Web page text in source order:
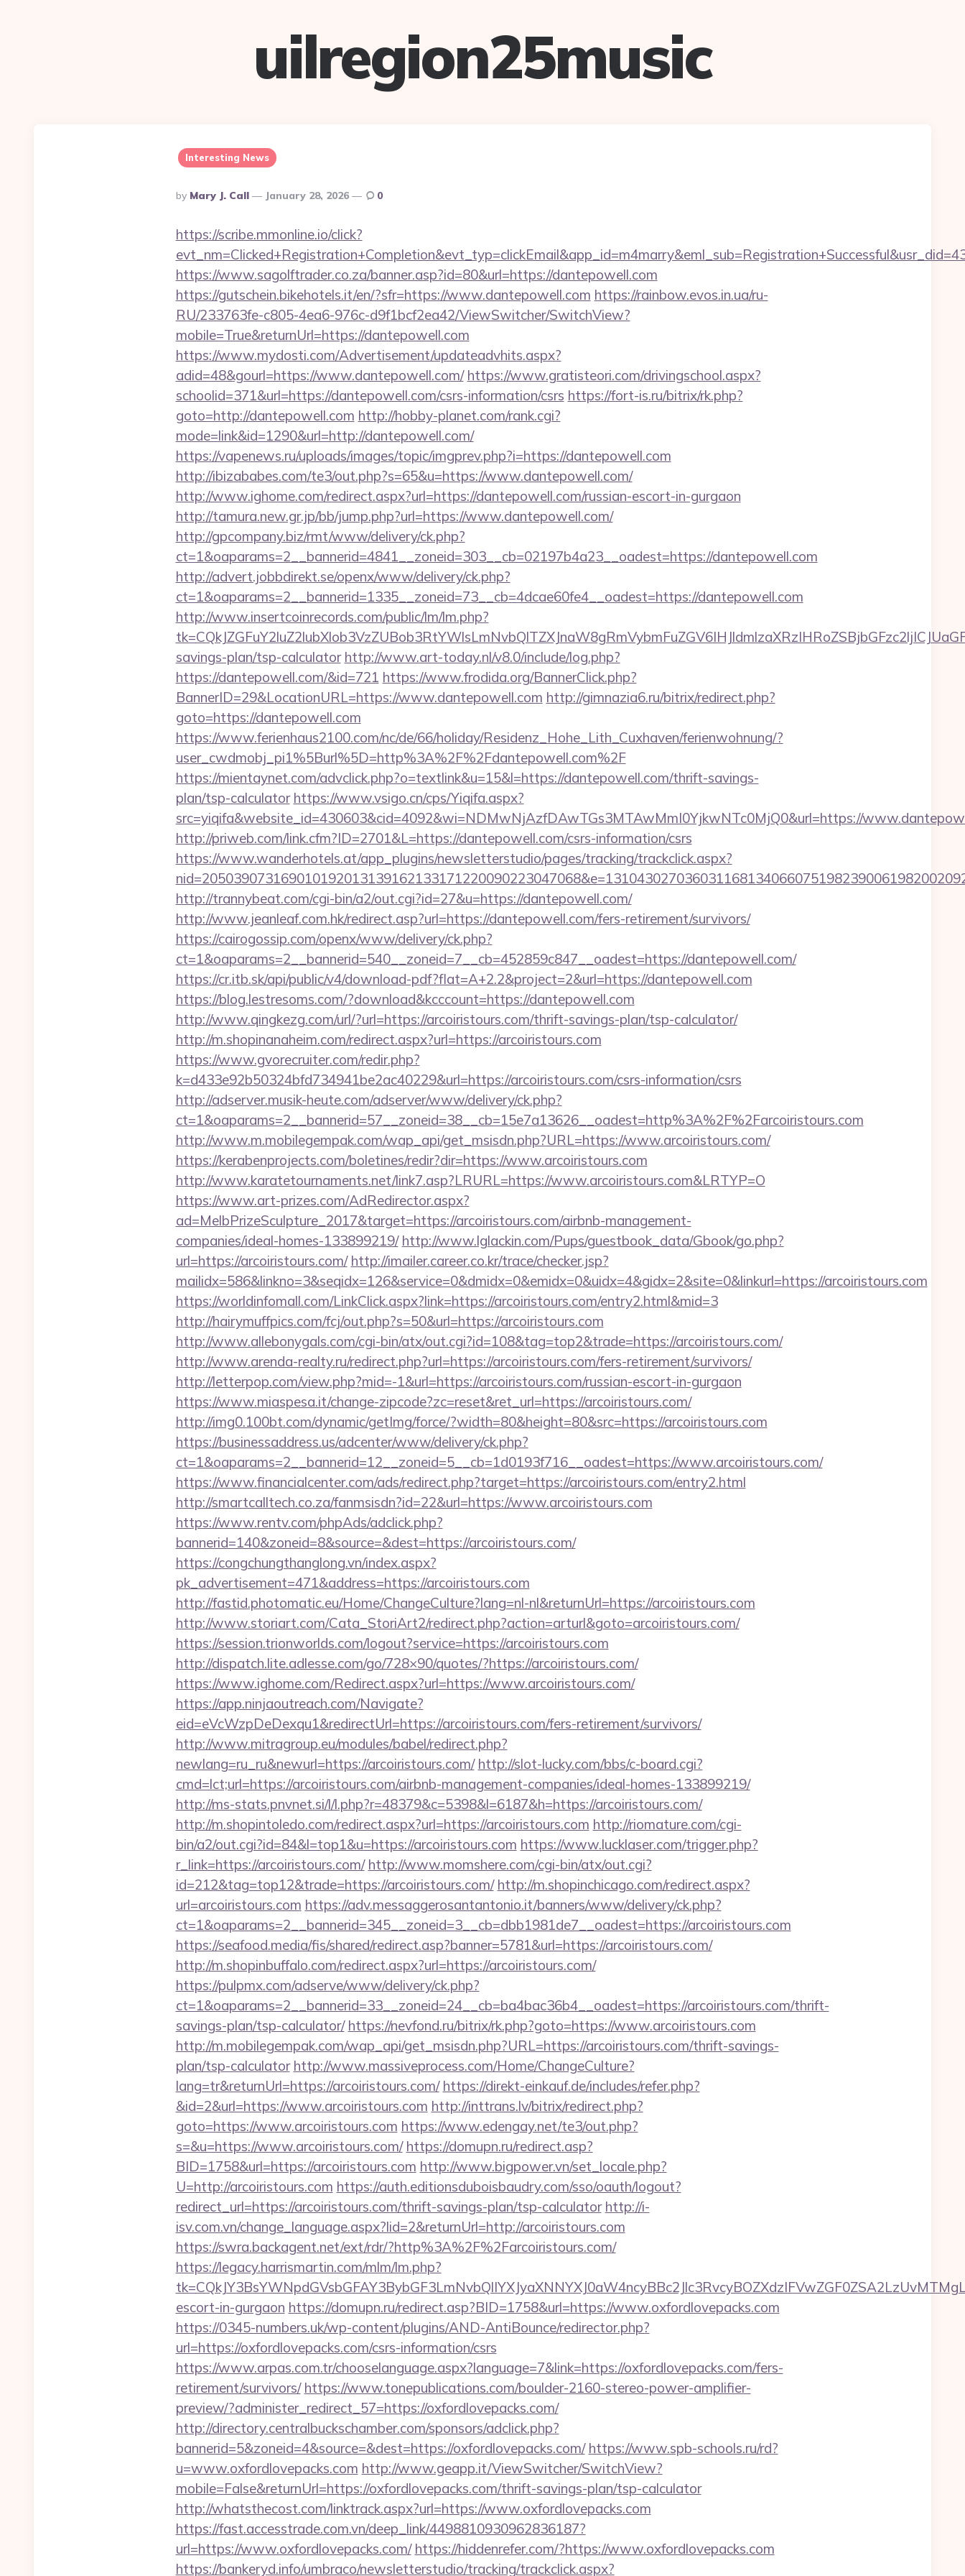
uilregion25music
Interesting News
Posted
By
By Mary J. Call January 28, 2026 0
https://scribe.mmonline.io/click?
https://www.sagolftrader.co.za/banner.asp?id=80&url=https://dantepowell.com
https://gutschein.bikehotels.it/en/?sfr=https://www.dantepowell.com https://rainbow.evos.in.ua/ru-
RU/233763fe-c805-4ea6-976c-d9f1bcf2ea42/ViewSwitcher/SwitchView?
mobile=True&returnUrl=https://dantepowell.com
https://www.mydosti.com/Advertisement/updateadvhits.aspx?
adid=48&gourl=https://www.dantepowell.com/ https://www.gratisteori.com/drivingschool.aspx?
schoolid=371&url=https://dantepowell.com/csrs-information/csrs https://fort-is.ru/bitrix/rk.php?
goto=http://dantepowell.com http://hobby-planet.com/rank.cgi?
mode=link&id=1290&url=http://dantepowell.com/
https://vapenews.ru/uploads/images/topic/imgprev.php?i=https://dantepowell.com
http://ibizababes.com/te3/out.php?s=65&u=https://www.dantepowell.com/
http://www.ighome.com/redirect.aspx?url=https://dantepowell.com/russian-escort-in-gurgaon
http://tamura.new.gr.jp/bb/jump.php?url=https://www.dantepowell.com/
http://gpcompany.biz/rmt/www/delivery/ck.php?
ct=1&oaparams=2__bannerid=4841__zoneid=303__cb=02197b4a23__oadest=https://dantepowell.com
http://advert.jobbdirekt.se/openx/www/delivery/ck.php?
ct=1&oaparams=2__bannerid=1335__zoneid=73__cb=4dcae60fe4__oadest=https://dantepowell.com
http://www.insertcoinrecords.com/public/lm/lm.php?
savings-plan/tsp-calculator http://www.art-today.nl/v8.0/include/log.php?
https://dantepowell.com/&id=721 https://www.frodida.org/BannerClick.php?
BannerID=29&LocationURL=https://www.dantepowell.com http://gimnazia6.ru/bitrix/redirect.php?
goto=https://dantepowell.com
https://www.ferienhaus2100.com/nc/de/66/holiday/Residenz_Hohe_Lith_Cuxhaven/ferienwohnung/?
user_cwdmobj_pi1%5Burl%5D=http%3A%2F%2Fdantepowell.com%2F
https://mientaynet.com/advclick.php?o=textlink&u=15&l=https://dantepowell.com/thrift-savings-
plan/tsp-calculator https://www.vsigo.cn/cps/Yiqifa.aspx?
src=yiqifa&website_id=430603&cid=4092&wi=NDMwNjAzfDAwTGs3MTAwMmI0YjkwNTc0MjQ0&url=https://
http://priweb.com/link.cfm?ID=2701&L=https://dantepowell.com/csrs-information/csrs
https://www.wanderhotels.at/app_plugins/newsletterstudio/pages/tracking/trackclick.aspx?
http://trannybeat.com/cgi-bin/a2/out.cgi?id=27&u=https://dantepowell.com/
http://www.jeanleaf.com.hk/redirect.asp?url=https://dantepowell.com/fers-retirement/survivors/
https://cairogossip.com/openx/www/delivery/ck.php?
ct=1&oaparams=2__bannerid=540__zoneid=7__cb=452859c847__oadest=https://dantepowell.com/
https://cr.itb.sk/api/public/v4/download-pdf?flat=A+2.2&project=2&url=https://dantepowell.com
https://blog.lestresoms.com/?download&kcccount=https://dantepowell.com
http://www.qingkezg.com/url/?url=https://arcoiristours.com/thrift-savings-plan/tsp-calculator/
http://m.shopinanaheim.com/redirect.aspx?url=https://arcoiristours.com
https://www.gvorecruiter.com/redir.php?
k=d433e92b50324bfd734941be2ac40229&url=https://arcoiristours.com/csrs-information/csrs
http://adserver.musik-heute.com/adserver/www/delivery/ck.php?
ct=1&oaparams=2__bannerid=57__zoneid=38__cb=15e7a13626__oadest=http%3A%2F%2Farcoiristours.com
http://www.m.mobilegempak.com/wap_api/get_msisdn.php?URL=https://www.arcoiristours.com/
https://kerabenprojects.com/boletines/redir?dir=https://www.arcoiristours.com
http://www.karatetournaments.net/link7.asp?LRURL=https://www.arcoiristours.com&LRTYP=O
https://www.art-prizes.com/AdRedirector.aspx?
ad=MelbPrizeSculpture_2017&target=https://arcoiristours.com/airbnb-management-
companies/ideal-homes-133899219/ http://www.lglackin.com/Pups/guestbook_data/Gbook/go.php?
url=https://arcoiristours.com/ http://imailer.career.co.kr/trace/checker.jsp?
mailidx=586&linkno=3&seqidx=126&service=0&dmidx=0&emidx=0&uidx=4&gidx=2&site=0&linkurl=https://arcoiristours.com
https://worldinfomall.com/LinkClick.aspx?link=https://arcoiristours.com/entry2.html&mid=3
http://hairymuffpics.com/fcj/out.php?s=50&url=https://arcoiristours.com
http://www.allebonygals.com/cgi-bin/atx/out.cgi?id=108&tag=top2&trade=https://arcoiristours.com/
http://www.arenda-realty.ru/redirect.php?url=https://arcoiristours.com/fers-retirement/survivors/
http://letterpop.com/view.php?mid=-1&url=https://arcoiristours.com/russian-escort-in-gurgaon
https://www.miaspesa.it/change-zipcode?zc=reset&ret_url=https://arcoiristours.com/
http://img0.100bt.com/dynamic/getImg/force/?width=80&height=80&src=https://arcoiristours.com
https://businessaddress.us/adcenter/www/delivery/ck.php?
ct=1&oaparams=2__bannerid=12__zoneid=5__cb=1d0193f716__oadest=https://www.arcoiristours.com/
https://www.financialcenter.com/ads/redirect.php?target=https://arcoiristours.com/entry2.html
http://smartcalltech.co.za/fanmsisdn?id=22&url=https://www.arcoiristours.com
https://www.rentv.com/phpAds/adclick.php?
bannerid=140&zoneid=8&source=&dest=https://arcoiristours.com/
https://congchungthanglong.vn/index.aspx?
pk_advertisement=471&address=https://arcoiristours.com
http://fastid.photomatic.eu/Home/ChangeCulture?lang=nl-nl&returnUrl=https://arcoiristours.com
http://www.storiart.com/Cata_StoriArt2/redirect.php?action=arturl&goto=arcoiristours.com/
https://session.trionworlds.com/logout?service=https://arcoiristours.com
http://dispatch.lite.adlesse.com/go/728×90/quotes/?https://arcoiristours.com/
https://www.ighome.com/Redirect.aspx?url=https://www.arcoiristours.com/
https://app.ninjaoutreach.com/Navigate?
eid=eVcWzpDeDexqu1&redirectUrl=https://arcoiristours.com/fers-retirement/survivors/
http://www.mitragroup.eu/modules/babel/redirect.php?
newlang=ru_ru&newurl=https://arcoiristours.com/ http://slot-lucky.com/bbs/c-board.cgi?
cmd=lct;url=https://arcoiristours.com/airbnb-management-companies/ideal-homes-133899219/
http://ms-stats.pnvnet.si/l/l.php?r=48379&c=5398&l=6187&h=https://arcoiristours.com/
http://m.shopintoledo.com/redirect.aspx?url=https://arcoiristours.com http://riomature.com/cgi-
bin/a2/out.cgi?id=84&l=top1&u=https://arcoiristours.com https://www.lucklaser.com/trigger.php?
r_link=https://arcoiristours.com/ http://www.momshere.com/cgi-bin/atx/out.cgi?
id=212&tag=top12&trade=https://arcoiristours.com/ http://m.shopinchicago.com/redirect.aspx?
url=arcoiristours.com https://adv.messaggerosantantonio.it/banners/www/delivery/ck.php?
ct=1&oaparams=2__bannerid=345__zoneid=3__cb=dbb1981de7__oadest=https://arcoiristours.com
https://seafood.media/fis/shared/redirect.asp?banner=5781&url=https://arcoiristours.com/
http://m.shopinbuffalo.com/redirect.aspx?url=https://arcoiristours.com/
https://pulpmx.com/adserve/www/delivery/ck.php?
ct=1&oaparams=2__bannerid=33__zoneid=24__cb=ba4bac36b4__oadest=https://arcoiristours.com/thrift-
savings-plan/tsp-calculator/ https://nevfond.ru/bitrix/rk.php?goto=https://www.arcoiristours.com
http://m.mobilegempak.com/wap_api/get_msisdn.php?URL=https://arcoiristours.com/thrift-savings-
plan/tsp-calculator http://www.massiveprocess.com/Home/ChangeCulture?
lang=tr&returnUrl=https://arcoiristours.com/ https://direkt-einkauf.de/includes/refer.php?
&id=2&url=https://www.arcoiristours.com http://inttrans.lv/bitrix/redirect.php?
goto=https://www.arcoiristours.com https://www.edengay.net/te3/out.php?
s=&u=https://www.arcoiristours.com/ https://domupn.ru/redirect.asp?
BID=1758&url=https://arcoiristours.com http://www.bigpower.vn/set_locale.php?
U=http://arcoiristours.com https://auth.editionsduboisbaudry.com/sso/oauth/logout?
redirect_url=https://arcoiristours.com/thrift-savings-plan/tsp-calculator http://i-
isv.com.vn/change_language.aspx?lid=2&returnUrl=http://arcoiristours.com
https://swra.backagent.net/ext/rdr/?http%3A%2F%2Farcoiristours.com/
https://legacy.harrismartin.com/mlm/lm.php?
escort-in-gurgaon https://domupn.ru/redirect.asp?BID=1758&url=https://www.oxfordlovepacks.com
https://0345-numbers.uk/wp-content/plugins/AND-AntiBounce/redirector.php?
url=https://oxfordlovepacks.com/csrs-information/csrs
https://www.arpas.com.tr/chooselanguage.aspx?language=7&link=https://oxfordlovepacks.com/fers-
retirement/survivors/ https://www.tonepublications.com/boulder-2160-stereo-power-amplifier-
preview/?administer_redirect_57=https://oxfordlovepacks.com/
http://directory.centralbuckschamber.com/sponsors/adclick.php?
bannerid=5&zoneid=4&source=&dest=https://oxfordlovepacks.com/ https://www.spb-schools.ru/rd?
u=www.oxfordlovepacks.com http://www.geapp.it/ViewSwitcher/SwitchView?
mobile=False&returnUrl=https://oxfordlovepacks.com/thrift-savings-plan/tsp-calculator
http://whatsthecost.com/linktrack.aspx?url=https://www.oxfordlovepacks.com
https://fast.accesstrade.com.vn/deep_link/4498810930962836187?
url=https://www.oxfordlovepacks.com/ https://hiddenrefer.com/?https://www.oxfordlovepacks.com
https://bankeryd.info/umbraco/newsletterstudio/tracking/trackclick.aspx?